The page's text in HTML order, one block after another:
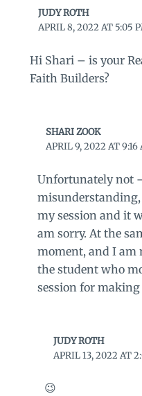
JUDY ROTH
APRIL 8, 2022 AT 5:05
Hi Shari – is your
Faith Builders?
SHARI ZOOK
APRIL 9, 2022 AT 9:16
Unfortunately not
misunderstanding,
my session and it
am sorry. At the
moment, and I am
the student who
session for making
JUDY ROTH
APRIL 13, 2022 AT
😉